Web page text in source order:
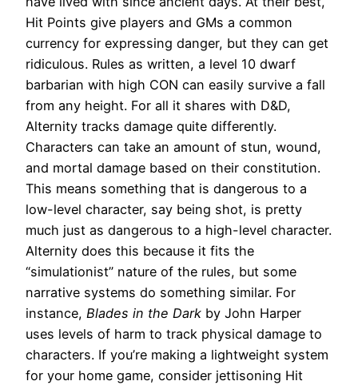
Hit Points give players and GMs a common
currency for expressing danger, but they can get
ridiculous. Rules as written, a level 10 dwarf
barbarian with high CON can easily survive a fall
from any height. For all it shares with D&D,
Alternity tracks damage quite differently.
Characters can take an amount of stun, wound,
and mortal damage based on their constitution.
This means something that is dangerous to a
low-level character, say being shot, is pretty
much just as dangerous to a high-level character.
Alternity does this because it fits the
“simulationist” nature of the rules, but some
narrative systems do something similar. For
instance, Blades in the Dark by John Harper
uses levels of harm to track physical damage to
characters. If you’re making a lightweight system
for your home game, consider jettisoning Hit